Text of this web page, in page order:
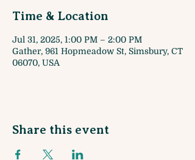
Time & Location
Jul 31, 2025, 1:00 PM – 2:00 PM
Gather, 961 Hopmeadow St, Simsbury, CT
06070, USA
Share this event